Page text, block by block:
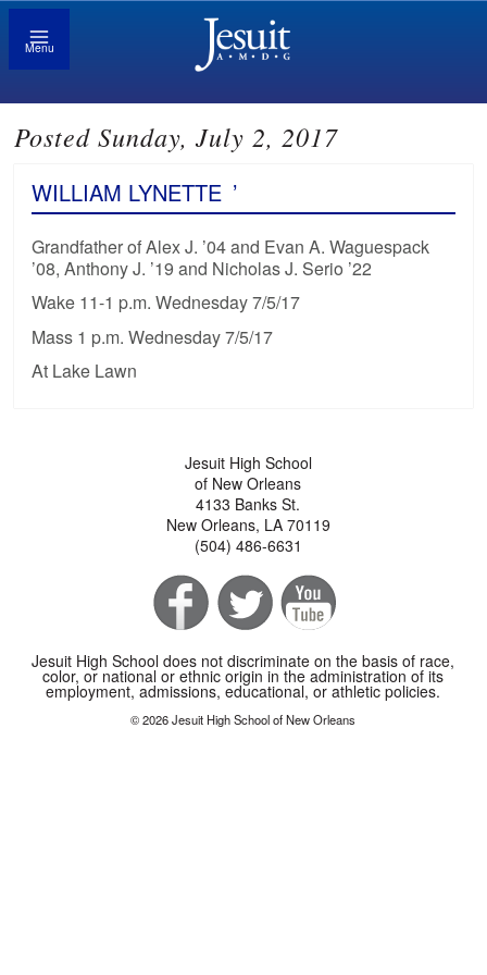
Menu
Posted Sunday, July 2, 2017
WILLIAM LYNETTE ’
Grandfather of Alex J. ’04 and Evan A. Waguespack
’08, Anthony J. ’19 and Nicholas J. Serio ’22
Wake 11-1 p.m. Wednesday 7/5/17
Mass 1 p.m. Wednesday 7/5/17
At Lake Lawn
Jesuit High School
of New Orleans
4133 Banks St.
New Orleans, LA 70119
(504) 486-6631
Jesuit High School does not discriminate on the basis of race,
color, or national or ethnic origin in the administration of its
employment, admissions, educational, or athletic policies.
© 2026 Jesuit High School of New Orleans